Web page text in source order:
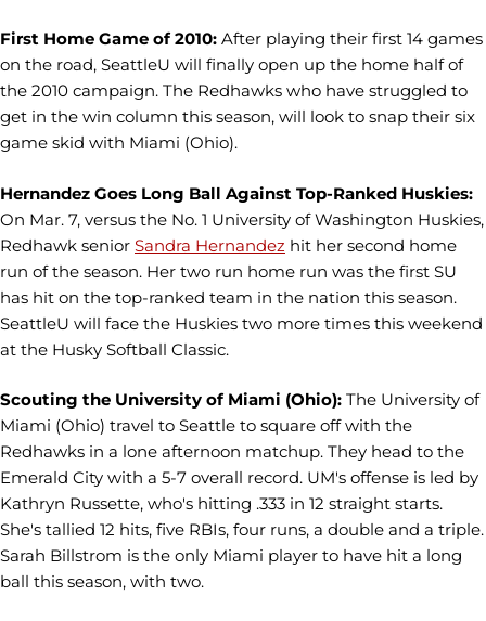
First Home Game of 2010: After playing their first 14 games
on the road, SeattleU will finally open up the home half of
the 2010 campaign. The Redhawks who have struggled to
get in the win column this season, will look to snap their six
game skid with Miami (Ohio).
Hernandez Goes Long Ball Against Top-Ranked Huskies:
On Mar. 7, versus the No. 1 University of Washington Huskies,
Redhawk senior Sandra Hernandez hit her second home
run of the season. Her two run home run was the first SU
has hit on the top-ranked team in the nation this season.
SeattleU will face the Huskies two more times this weekend
at the Husky Softball Classic.
Scouting the University of Miami (Ohio): The University of
Miami (Ohio) travel to Seattle to square off with the
Redhawks in a lone afternoon matchup. They head to the
Emerald City with a 5-7 overall record. UM's offense is led by
Kathryn Russette, who's hitting .333 in 12 straight starts.
She's tallied 12 hits, five RBIs, four runs, a double and a triple.
Sarah Billstrom is the only Miami player to have hit a long
ball this season, with two.